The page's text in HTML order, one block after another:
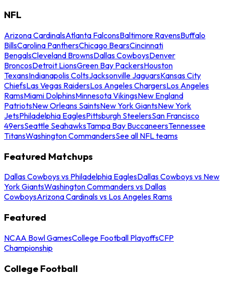
NFL
Arizona CardinalsAtlanta FalconsBaltimore RavensBuffalo
BillsCarolina PanthersChicago BearsCincinnati
BengalsCleveland BrownsDallas CowboysDenver
BroncosDetroit LionsGreen Bay PackersHouston
TexansIndianapolis ColtsJacksonville JaguarsKansas City
ChiefsLas Vegas RaidersLos Angeles ChargersLos Angeles
RamsMiami DolphinsMinnesota VikingsNew England
PatriotsNew Orleans SaintsNew York GiantsNew York
JetsPhiladelphia EaglesPittsburgh SteelersSan Francisco
49ersSeattle SeahawksTampa Bay BuccaneersTennessee
TitansWashington CommandersSee all NFL teams
Featured Matchups
Dallas Cowboys vs Philadelphia EaglesDallas Cowboys vs New
York GiantsWashington Commanders vs Dallas
CowboysArizona Cardinals vs Los Angeles Rams
Featured
NCAA Bowl GamesCollege Football PlayoffsCFP
Championship
College Football